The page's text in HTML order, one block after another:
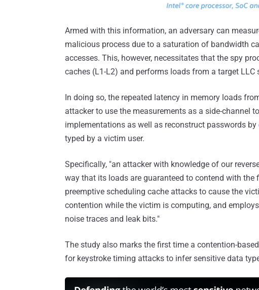
Armed with this information, an adversary can
malicious process due to a saturation of bandwidth
accesses. This, however, necessitates that the spy
caches (L1-L2) and performs loads from a target LLC
In doing so, the repeated latency in memory loads
attacker to use the measurements as a side-channel
implementations as well as reconstruct passwords by
typed by a victim user.
Specifically, "an attacker with knowledge of our
way that its loads are guaranteed to contend with
preemptive scheduling cache attacks to cause the
contention while the victim is computing, and
noise traces and leak bits."
The study also marks the first time a contention-
for keystroke timing attacks to infer sensitive data